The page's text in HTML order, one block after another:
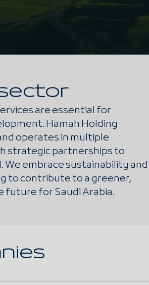
are essential for
Hamah Holding
operates in multiple
strategic partnerships to
We embrace sustainability and
to contribute to a greener,
future for Saudi Arabia.